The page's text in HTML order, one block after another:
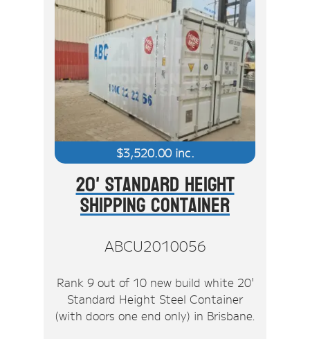
$3,520.00inc.
20' Standard Height
Shipping Container
ABCU2010056
Rank 9 out of 10 new build white 20'
Standard Height Steel Container
(with doors one end only) in Brisbane.